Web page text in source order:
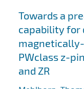
Search
Towards a
capability for
PWclass z-
and ZR